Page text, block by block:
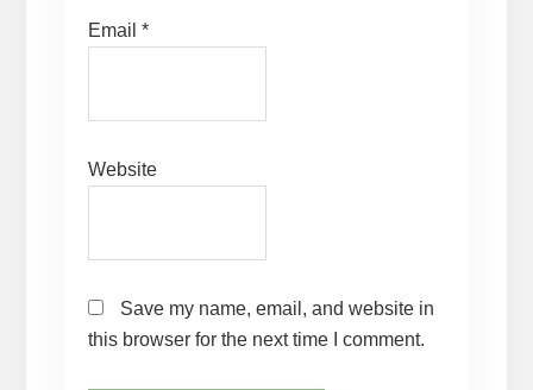
Email *
Website
Save my name, email, and website in
this browser for the next time I comment.